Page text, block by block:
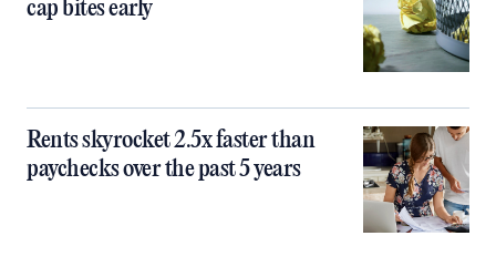
cap bites early
Rents skyrocket 2.5x faster than
paychecks over the past 5 years